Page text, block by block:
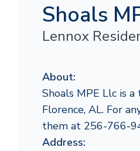
Shoals
Lennox
About:
Shoals MPE Llc is
Florence, AL. For
them at 256-766-
Address: